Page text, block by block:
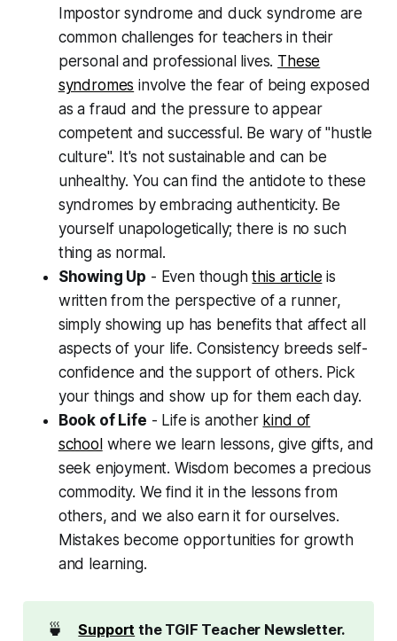
Impostor syndrome and duck syndrome are
common challenges for teachers in their
personal and professional lives. These
syndromes involve the fear of being exposed
as a fraud and the pressure to appear
competent and successful. Be wary of "hustle
culture". It's not sustainable and can be
unhealthy. You can find the antidote to these
syndromes by embracing authenticity. Be
yourself unapologetically; there is no such
thing as normal.
Showing Up - Even thoughthis article is
written from the perspective of a runner,
simply showing up has benefits that affect all
aspects of your life. Consistency breeds self-
confidence and the support of others. Pick
your things and show up for them each day.
Book of Life - Life is another kind of
school where we learn lessons, give gifts, and
seek enjoyment. Wisdom becomes a precious
commodity. We find it in the lessons from
others, and we also earn it for ourselves.
Mistakes become opportunities for growth
and learning.
🍵 Support